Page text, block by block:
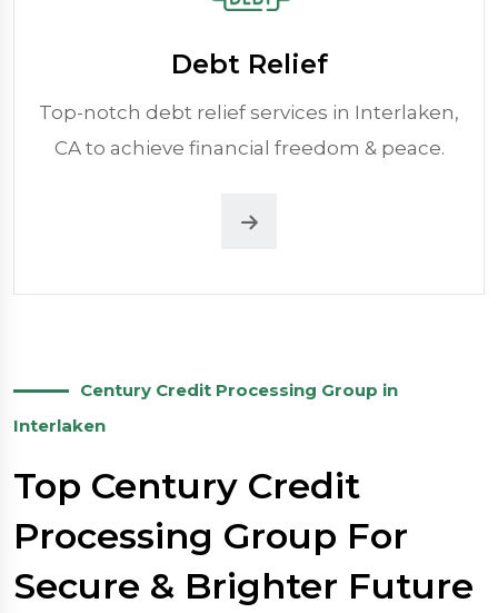
Debt Relief
Top-notch debt relief services in Interlaken,
CA to achieve financial freedom & peace.
Century Credit Processing Group in
Interlaken
Top Century Credit
Processing Group For
Secure & Brighter Future